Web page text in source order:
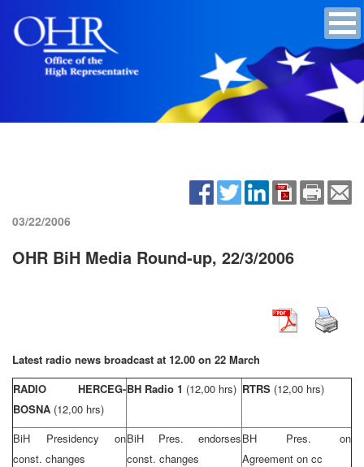
03/22/2006
OHR BiH Media Round-up, 22/3/2006
Latest radio news broadcast at 12.00 on 22 March
RADIO HERCEG-
BOSNA (12,00 hrs)
BH Radio 1 (12,00 hrs) RTRS (12,00 hrs)
BiH Presidency on
const. changes
BiH Pres. endorses
const. changes
BH Pres. on
Agreement on cc